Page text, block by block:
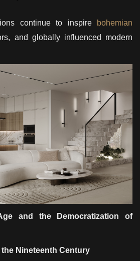
continue to inspire
bohemian
and globally influenced modern
and the Democratization of
Nineteenth Century